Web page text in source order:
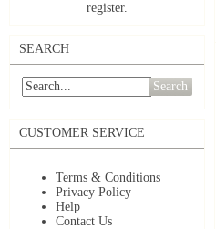
register.
SEARCH
Search
CUSTOMER SERVICE
Terms & Conditions
Privacy Policy
Help
Contact Us